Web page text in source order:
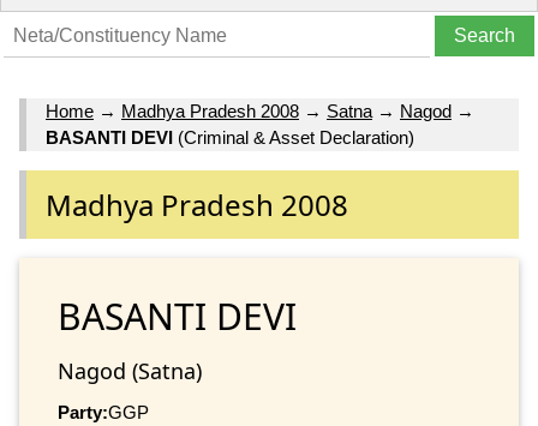
Home → Madhya Pradesh 2008 → Satna → Nagod →
BASANTI DEVI (Criminal & Asset Declaration)
Madhya Pradesh 2008
BASANTI DEVI
Nagod (Satna)
Party:GGP